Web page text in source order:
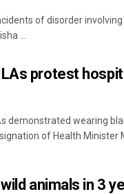
of disorder
...
protest
demonstrated wearing
of Health Minister
animals in 3